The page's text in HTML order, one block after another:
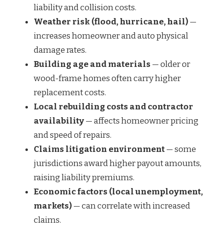
liability and collision costs.
Weather risk (flood, hurricane, hail)—
increases homeowner and auto physical
damage rates.
Building age and materials — older or
wood-frame homes often carry higher
replacement costs.
Local rebuilding costs and contractor
availability— affects homeowner pricing
and speed of repairs.
Claims litigation environment— some
jurisdictions award higher payout amounts,
raising liability premiums.
Economic factors (local unemployment,
markets)— can correlate with increased
claims.